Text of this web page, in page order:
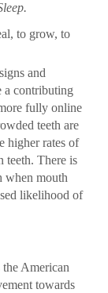
to grow, to
and
a contributing
fully online
teeth are
higher rates of
teeth. There is
when mouth
likelihood of
the American
towards